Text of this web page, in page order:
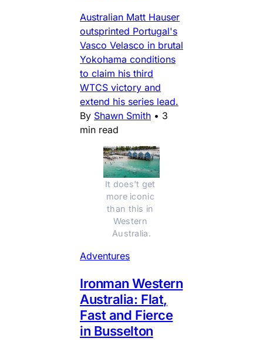
Australian Matt Hauser
outsprinted Portugal's
Vasco Velasco in brutal
Yokohama conditions
to claim his third
WTCS victory and
extend his series lead.
By Shawn Smith • 3
min read
It does't get
more iconic
than this in
Western
Australia.
Adventures
Ironman Western
Australia: Flat,
Fast and Fierce
in Busselton